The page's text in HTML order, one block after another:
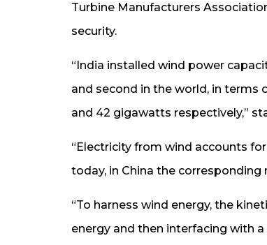
Turbine Manufacturers
security.
“India installed wind power
and second in the world, in terms
and 42 gigawatts respectively,”
“Electricity from wind accounts
today, in China the corresponding
“To harness wind energy, the
energy and then interfacing with